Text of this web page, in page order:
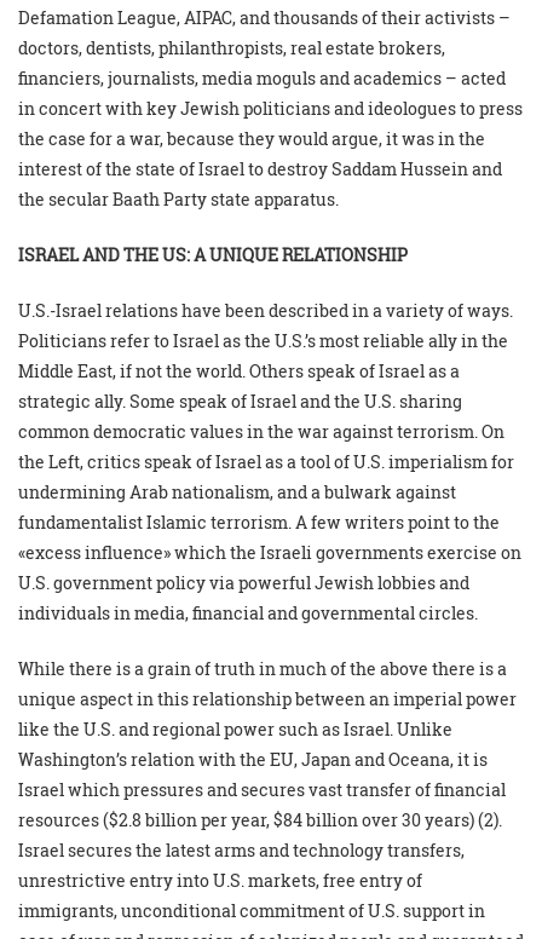
Defamation League, AIPAC, and thousands of their activists –
doctors, dentists, philanthropists, real estate brokers,
financiers, journalists, media moguls and academics – acted
in concert with key Jewish politicians and ideologues to press
the case for a war, because they would argue, it was in the
interest of the state of Israel to destroy Saddam Hussein and
the secular Baath Party state apparatus.
ISRAEL AND THE US: A UNIQUE RELATIONSHIP
U.S.-Israel relations have been described in a variety of ways.
Politicians refer to Israel as the U.S.’s most reliable ally in the
Middle East, if not the world. Others speak of Israel as a
strategic ally. Some speak of Israel and the U.S. sharing
common democratic values in the war against terrorism. On
the Left, critics speak of Israel as a tool of U.S. imperialism for
undermining Arab nationalism, and a bulwark against
fundamentalist Islamic terrorism. A few writers point to the
«excess influence» which the Israeli governments exercise on
U.S. government policy via powerful Jewish lobbies and
individuals in media, financial and governmental circles.
While there is a grain of truth in much of the above there is a
unique aspect in this relationship between an imperial power
like the U.S. and regional power such as Israel. Unlike
Washington’s relation with the EU, Japan and Oceana, it is
Israel which pressures and secures vast transfer of financial
resources ($2.8 billion per year, $84 billion over 30 years) (2).
Israel secures the latest arms and technology transfers,
unrestrictive entry into U.S. markets, free entry of
immigrants, unconditional commitment of U.S. support in